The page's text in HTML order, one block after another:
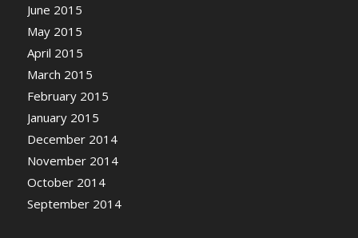
June 2015
May 2015
April 2015
March 2015
February 2015
January 2015
December 2014
November 2014
October 2014
September 2014